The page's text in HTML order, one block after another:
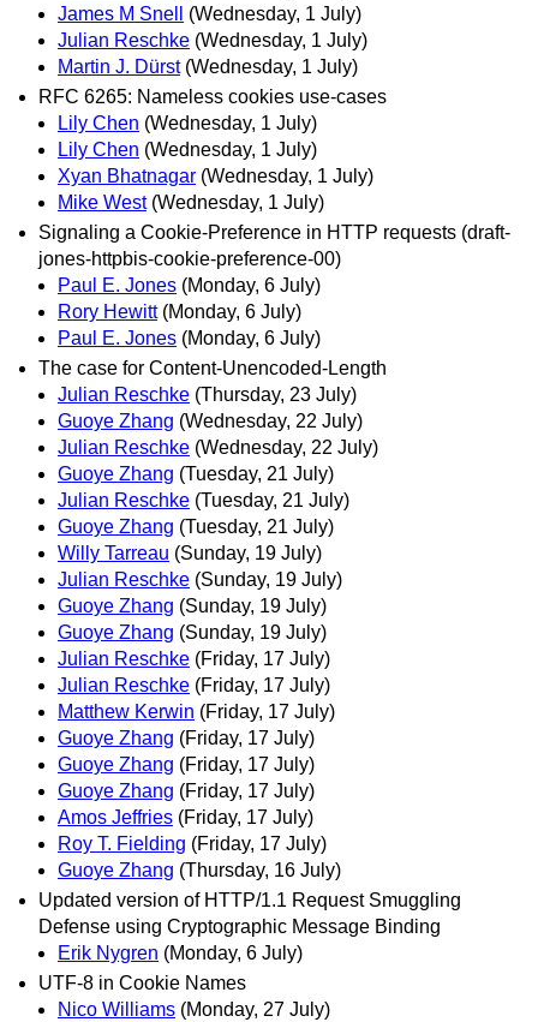
James M Snell
(Wednesday, 1 July)
Julian Reschke (Wednesday, 1 July)
Martin J. Dürst (Wednesday, 1 July)
RFC 6265: Nameless cookies use-cases
Lily Chen (Wednesday, 1 July)
Lily Chen (Wednesday, 1 July)
Xyan Bhatnagar (Wednesday, 1 July)
Mike West (Wednesday, 1 July)
Signaling a Cookie-Preference in HTTP requests (draft-
jones-httpbis-cookie-preference-00)
Paul E. Jones (Monday, 6 July)
Rory Hewitt (Monday, 6 July)
Paul E. Jones (Monday, 6 July)
The case for Content-Unencoded-Length
Julian Reschke (Thursday, 23 July)
Guoye Zhang (Wednesday, 22 July)
Julian Reschke (Wednesday, 22 July)
Guoye Zhang (Tuesday, 21 July)
Julian Reschke (Tuesday, 21 July)
Guoye Zhang (Tuesday, 21 July)
Willy Tarreau (Sunday, 19 July)
Julian Reschke (Sunday, 19 July)
Guoye Zhang (Sunday, 19 July)
Guoye Zhang (Sunday, 19 July)
Julian Reschke (Friday, 17 July)
Julian Reschke (Friday, 17 July)
Matthew Kerwin (Friday, 17 July)
Guoye Zhang (Friday, 17 July)
Guoye Zhang (Friday, 17 July)
Guoye Zhang (Friday, 17 July)
Amos Jeffries (Friday, 17 July)
Roy T. Fielding (Friday, 17 July)
Guoye Zhang (Thursday, 16 July)
Updated version of HTTP/1.1 Request Smuggling
Defense using Cryptographic Message Binding
Erik Nygren (Monday, 6 July)
UTF-8 in Cookie Names
Nico Williams (Monday, 27 July)